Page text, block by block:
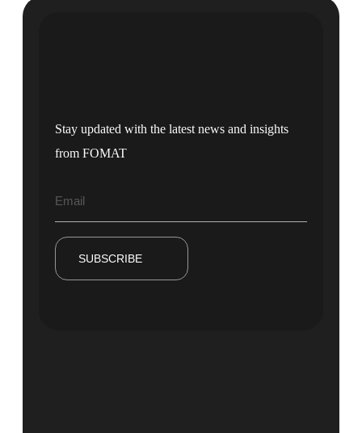
Stay updated with the latest news and insights
from FOMAT
SUBSCRIBE